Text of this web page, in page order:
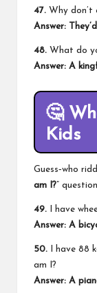
47. Why don’t
Answer:
48. What do
Answer: A
🤔
Kids
Guess‑who
am I? ”
49. I have
Answer: A
50. I have 88
am I?
Answer: A